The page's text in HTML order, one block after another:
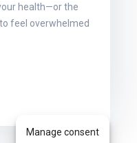
health—or the
feel overwhelmed
Manage consent